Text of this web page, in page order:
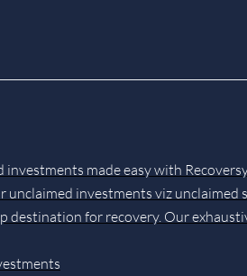
investments made easy with
unclaimed investments viz
destination for recovery. Our